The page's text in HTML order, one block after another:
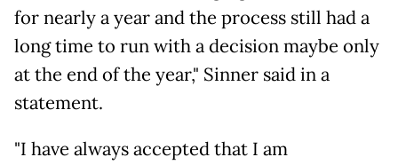
for nearly a year and the process still had a
long time to run with a decision maybe only
at the end of the year," Sinner said in a
statement.
"I have always accepted that I am